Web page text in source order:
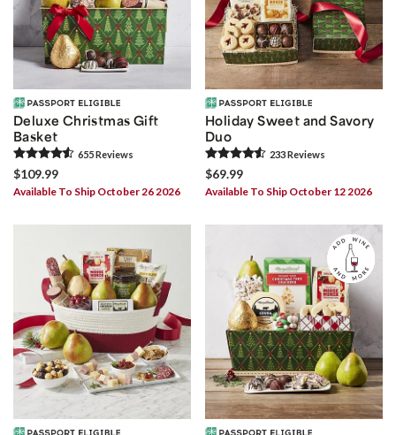
Deluxe Christmas Gift
Basket
655Reviews
$109.99
Available To Ship October 26 2026
Holiday Sweet and Savory
Duo
233Reviews
$69.99
Available To Ship October 12 2026